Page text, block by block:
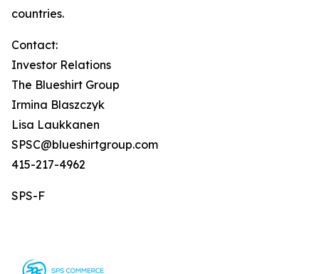
countries.
Contact:
Investor Relations
The Blueshirt Group
Irmina Blaszczyk
Lisa Laukkanen
SPSC@blueshirtgroup.com
415-217-4962
SPS-F